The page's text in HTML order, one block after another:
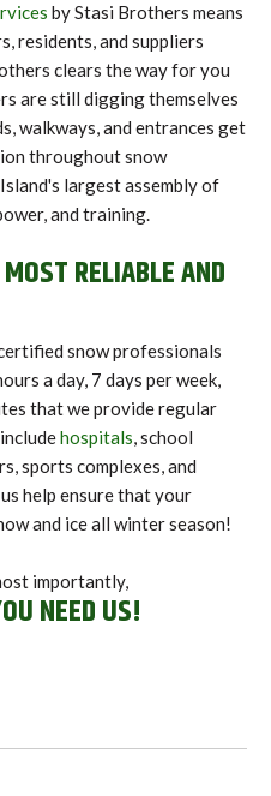
by Stasi Brothers means
residents, and suppliers
clears the way for you
are still digging themselves
walkways, and entrances get
throughout snow
largest assembly of
and training.
RELIABLE AND
snow professionals
a day, 7 days per week,
that we provide regular
hospitals, school
sports complexes, and
help ensure that your
and ice all winter season!
importantly,
NEED US!